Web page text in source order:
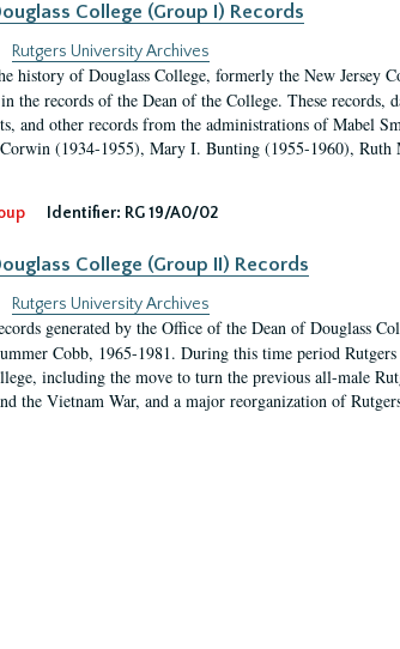
College (Group I) Records
Rutgers University Archives
history of Douglass College, formerly the New Jersey
the records of the Dean of the College. These
and other records from the administrations of Mabel
(1934-1955), Mary I. Bunting (1955-1960), Ruth
Identifier: RG 19/A0/02
College (Group II) Records
Rutgers University Archives
generated by the Office of the Dean of Douglass
Cobb, 1965-1981. During this time period
including the move to turn the previous all-male
the Vietnam War, and a major reorganization of